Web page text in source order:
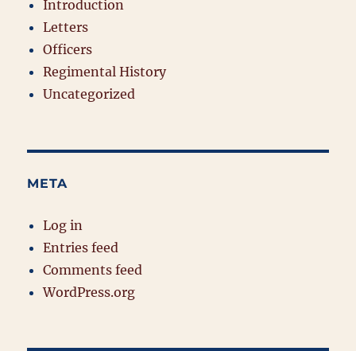
Introduction
Letters
Officers
Regimental History
Uncategorized
META
Log in
Entries feed
Comments feed
WordPress.org